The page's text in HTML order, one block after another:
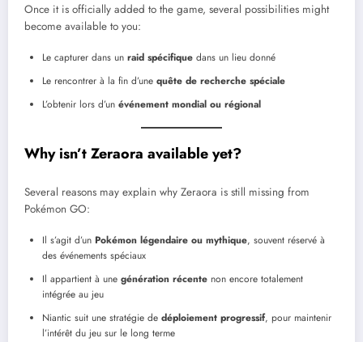
Once it is officially added to the game, several possibilities might
become available to you:
Le capturer dans un raid spécifique dans un lieu donné
Le rencontrer à la fin d’une quête de recherche spéciale
L’obtenir lors d’un événement mondial ou régional
Why isn’tZeraora available yet?
Several reasons may explain why Zeraora is still missing from
Pokémon GO:
Il s’agit d’un Pokémon légendaire ou mythique, souvent réservé à
des événements spéciaux
Il appartient à une génération récente non encore totalement
intégrée au jeu
Niantic suit une stratégie de déploiement progressif, pour maintenir
l’intérêt du jeu sur le long terme